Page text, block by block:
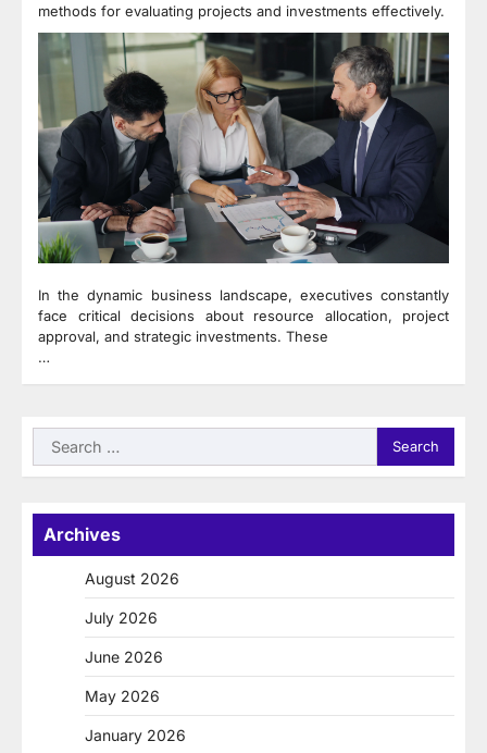
methods for evaluating projects and investments effectively.
In the dynamic business landscape, executives constantly
face critical decisions about resource allocation, project
approval, and strategic investments. These
…
Search
for:
Archives
August 2026
July 2026
June 2026
May 2026
January 2026